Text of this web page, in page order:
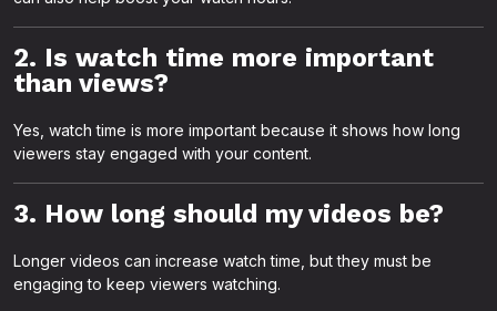
2. Is watch time more important
than views?
Yes, watch time is more important because it shows how long
viewers stay engaged with your content.
3. How long should my videos be?
Longer videos can increase watch time, but they must be
engaging to keep viewers watching.